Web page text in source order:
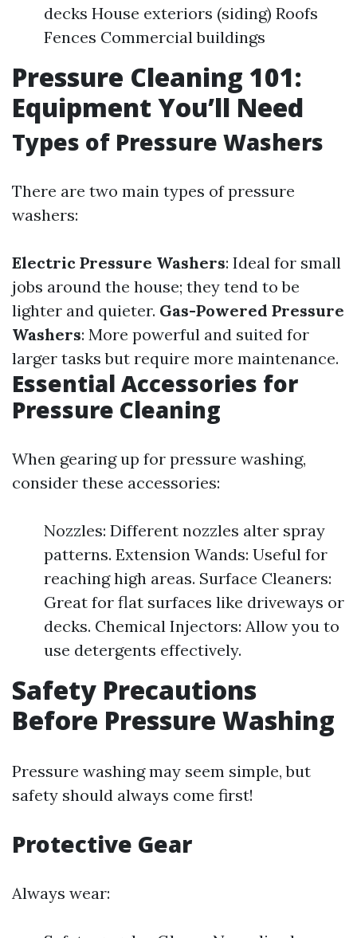
decks House exteriors (siding) Roofs
Fences Commercial buildings
Pressure Cleaning 101:
Equipment You’ll Need
Types of Pressure Washers
There are two main types of pressure
washers:
Electric Pressure Washers: Ideal for small
jobs around the house; they tend to be
lighter and quieter. Gas-Powered Pressure
Washers: More powerful and suited for
larger tasks but require more maintenance.
Essential Accessories for
Pressure Cleaning
When gearing up for pressure washing,
consider these accessories:
Nozzles: Different nozzles alter spray
patterns. Extension Wands: Useful for
reaching high areas. Surface Cleaners:
Great for flat surfaces like driveways or
decks. Chemical Injectors: Allow you to
use detergents effectively.
Safety Precautions
Before Pressure Washing
Pressure washing may seem simple, but
safety should always come first!
Protective Gear
Always wear: